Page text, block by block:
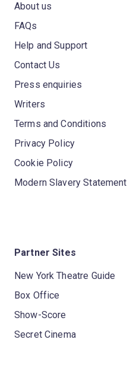
About us
FAQs
Help and Support
Contact Us
Press enquiries
Writers
Terms and Conditions
Privacy Policy
Cookie Policy
Modern Slavery Statement
Partner Sites
New York Theatre Guide
Box Office
Show-Score
Secret Cinema